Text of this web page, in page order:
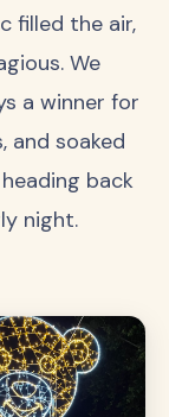
filled the air,
We
a winner for
and soaked
back
night.